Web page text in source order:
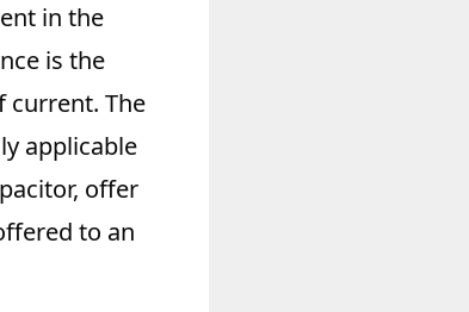
in the
is the
current. The
applicable
offer
to an